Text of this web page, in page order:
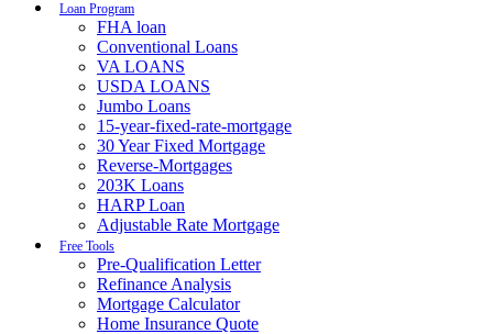
Loan Program
FHA loan
Conventional Loans
VA LOANS
USDA LOANS
Jumbo Loans
15-year-fixed-rate-mortgage
30 Year Fixed Mortgage
Reverse-Mortgages
203K Loans
HARP Loan
Adjustable Rate Mortgage
Free Tools
Pre-Qualification Letter
Refinance Analysis
Mortgage Calculator
Home Insurance Quote